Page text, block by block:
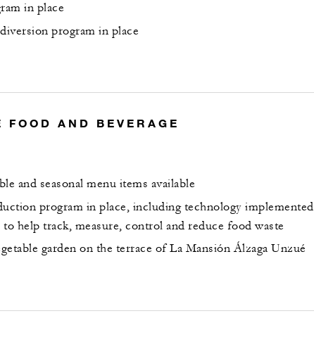
in place
program in place
FOOD AND BEVERAGE
and seasonal menu items available
program in place, including technology implemented
help track, measure, control and reduce food waste
garden on the terrace of La Mansión Álzaga Unzué